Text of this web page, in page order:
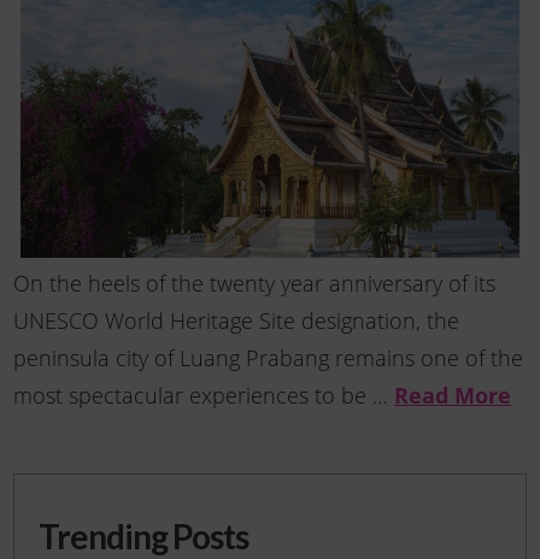
On the heels of the twenty year anniversary of its
UNESCO World Heritage Site designation, the
peninsula city of Luang Prabang remains one of the
most spectacular experiences to be … Read More
Trending Posts